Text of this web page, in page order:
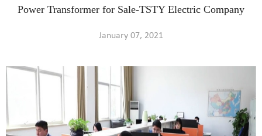
Power Transformer for Sale-TSTY Electric Company
January 07, 2021